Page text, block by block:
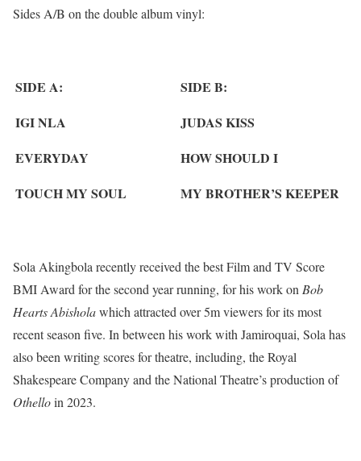
Sides A/B on the double album vinyl:
SIDE A:
IGI NLA
EVERYDAY
TOUCH MY SOUL
SIDE B:
JUDAS KISS
HOW SHOULD I
MY BROTHER’S KEEPER
Sola Akingbola recently received the best Film and TV Score
BMI Award for the second year running, for his work on Bob
Hearts Abisholawhich attracted over 5m viewers for its most
recent season five. In between his work with Jamiroquai, Sola has
also been writing scores for theatre, including, the Royal
Shakespeare Company and the National Theatre’s production of
Othelloin 2023.